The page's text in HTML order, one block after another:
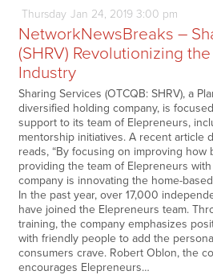
Thursday Jan 24, 2019 3:00 pm
NetworkNewsBreaks –
(SHRV) Revolutionizing
Industry
Sharing Services (OTCQB: SHRV), a
diversified holding company, is
support to its team of Elepreneurs,
mentorship initiatives. A recent article
reads, “By focusing on improving how
providing the team of Elepreneurs
company is innovating the home-
In the past year, over 17,000
have joined the Elepreneurs team.
training, the company emphasizes
with friendly people to add the
consumers crave. Robert Oblon, the
encourages Elepreneurs…